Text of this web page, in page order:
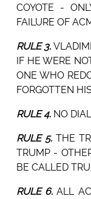
COYOTE -
FAILURE OF
RULE 3.
IF HE WERE
ONE WHO
FORGOTTEN
RULE 4.NO
RULE 5.THE
TRUMP -
BE CALLED
RULE 6. ALL